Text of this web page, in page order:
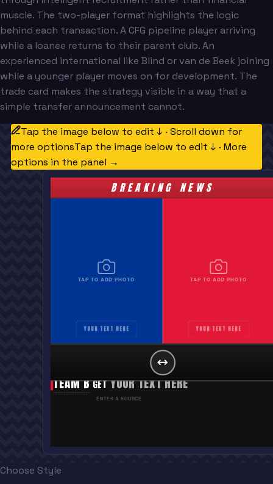
muscle. The two-player format highlights the logic
behind each transaction. A CFG pipeline player arriving
while a loanee returns to their parent club. An
experienced international like Blind or van de Beek joining
while a younger player moves on for development. The
trade card makes the strategy visible in a way that a
simple transfer announcement cannot.
Tap the image below to edit ↓ · Scroll down for
more optionsTap the image below to edit ↓ · More
options in the panel →
BREAKING NEWS
TAP TO ADD PHOTO
YOUR TEXT HERE
TAP TO ADD PHOTO
YOUR TEXT HERE
YOUR TEXT HERE
TEAM B GET YOUR TEXT HERE
ENTER A SOURCE
Choose Style